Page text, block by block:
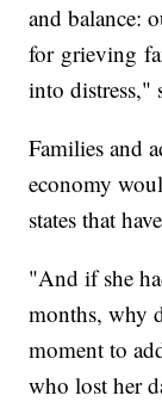
and balance:
for grieving
into distress,"
Families and
economy
states that
"And if she
months, why
moment to
who lost her